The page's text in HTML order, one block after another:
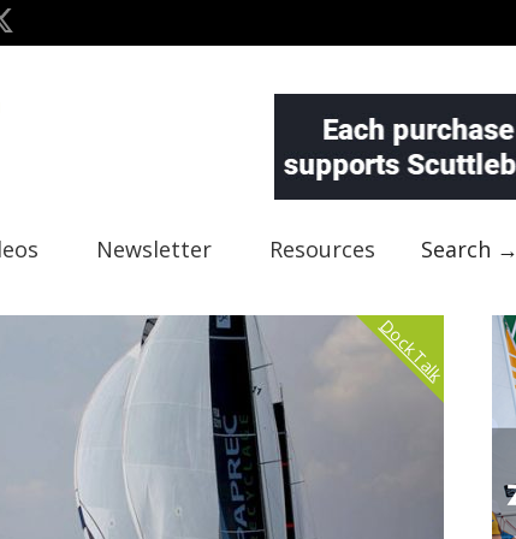
Newsletter Resources Search →
Dock Talk